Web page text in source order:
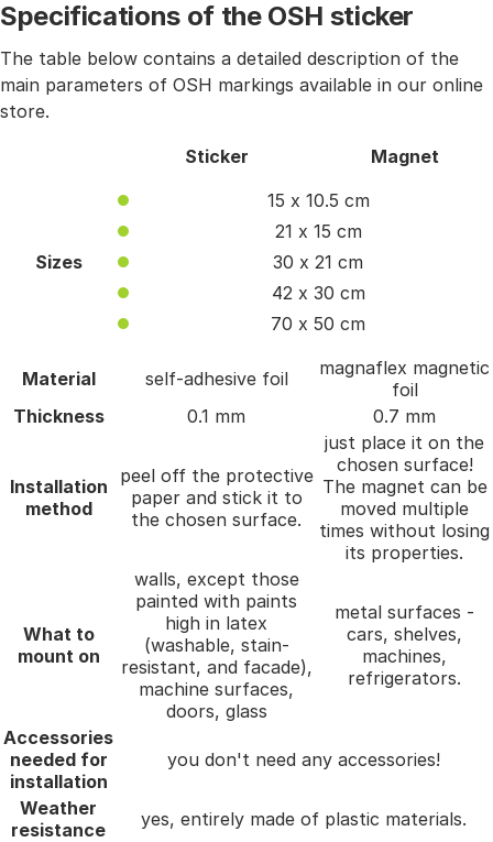
Specifications of the OSH sticker
The table below contains a detailed description of the
main parameters of OSH markings available in our online
store.
Sticker Magnet
Sizes
15 x 10.5 cm
21 x 15 cm
30 x 21 cm
42 x 30 cm
70 x 50 cm
Material self-adhesive foil
magnaflex magnetic
foil
Thickness
0.1 mm 0.7 mm
Installation
method
peel off the protective
paper and stick it to
the chosen surface.
just place it on the
chosen surface!
The magnet can be
moved multiple
times without losing
its properties.
What to
mount on
walls, except those
painted with paints
high in latex
(washable, stain-
resistant, and facade),
machine surfaces,
doors, glass
metal surfaces -
cars, shelves,
machines,
refrigerators.
Accessories
needed for
installation
you don't need any accessories!
Weather
resistance
yes, entirely made of plastic materials.